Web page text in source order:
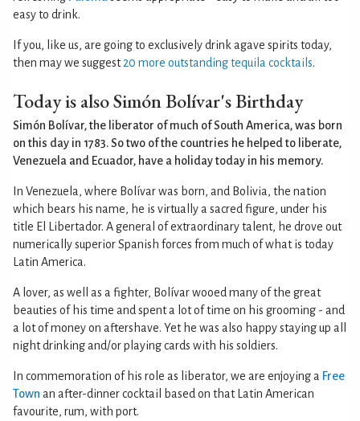
easy to drink.
If you, like us, are going to exclusively drink agave spirits today,
then may we suggest20 more outstanding tequila cocktails.
Today is also Simón Bolívar's Birthday
Simón Bolívar, the liberator of much of South America, was born
on this day in 1783. So two of the countries he helped to liberate,
Venezuela and Ecuador, have a holiday today in his memory.
In Venezuela, where Bolívar was born, and Bolivia, the nation
which bears his name, he is virtually a sacred figure, under his
title El Libertador. A general of extraordinary talent, he drove out
numerically superior Spanish forces from much of what is today
Latin America.
A lover, as well as a fighter, Bolívar wooed many of the great
beauties of his time and spent a lot of time on his grooming - and
a lot of money on aftershave. Yet he was also happy staying up all
night drinking and/or playing cards with his soldiers.
In commemoration of his role as liberator, we are enjoying a Free
Town an after-dinner cocktail based on that Latin American
favourite, rum, with port.